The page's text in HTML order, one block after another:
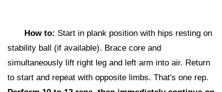
How to: Start in plank position with hips resting on
stability ball (if available). Brace core and
simultaneously lift right leg and left arm into air. Return
to start and repeat with opposite limbs. That's one rep.